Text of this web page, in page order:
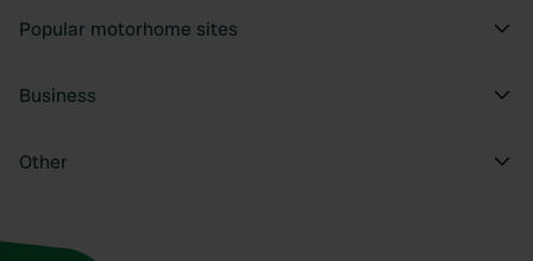
Popular motorhome sites
Business
Other